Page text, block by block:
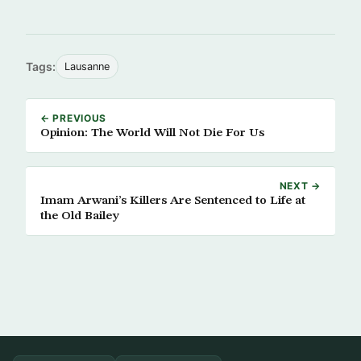
Tags: Lausanne
← PREVIOUS
Opinion: The World Will Not Die For Us
NEXT →
Imam Arwani’s Killers Are Sentenced to Life at
the Old Bailey